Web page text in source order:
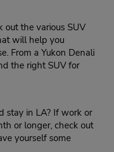
out the various SUV
will help you
From a Yukon Denali
the right SUV for
stay in LA? If work or
or longer, check out
yourself some